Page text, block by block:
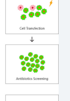
cell
dilution
is
Validation Kit
verified by